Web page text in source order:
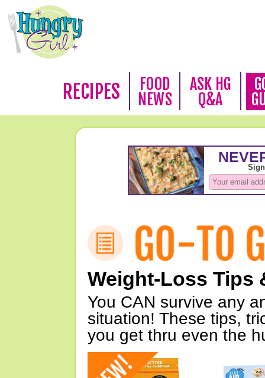
RECIPES
FOOD
NEWS
ASK HG
Q&A
Weight-Loss Tips
You CAN survive any
situation! These tips,
you get thru even the